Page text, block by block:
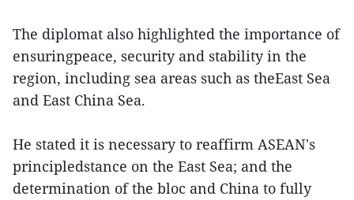
The diplomat also highlighted the importance of
ensuringpeace, security and stability in the
region, including sea areas such as theEast Sea
and East China Sea.
He stated it is necessary to reaffirm ASEAN's
principledstance on the East Sea; and the
determination of the bloc and China to fully